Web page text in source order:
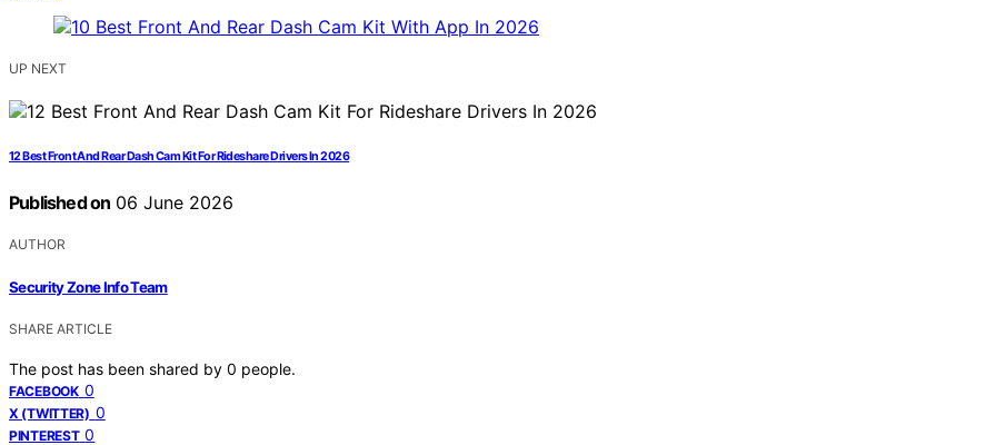
UP NEXT
12 Best Front And Rear Dash Cam Kit For Rideshare Drivers In 2026
Published on 06 June 2026
AUTHOR
Security Zone Info Team
SHARE ARTICLE
The post has been shared by 0 people.
FACEBOOK 0
X (TWITTER) 0
PINTEREST 0